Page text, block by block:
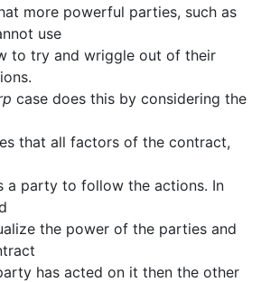
more powerful parties, such as
use
to try and wriggle out of their
case does this by considering the
that all factors of the contract,
a party to follow the actions. In
the power of the parties and
has acted on it then the other